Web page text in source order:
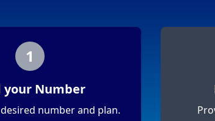
1
your Number
number and plan.